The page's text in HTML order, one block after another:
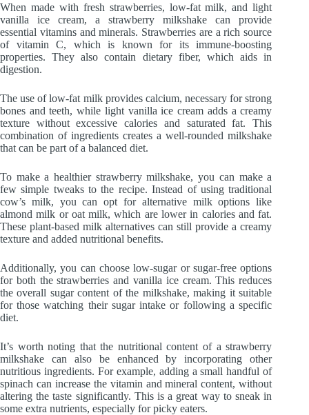
When made with fresh strawberries, low-fat milk, and light
vanilla ice cream, a strawberry milkshake can provide
essential vitamins and minerals. Strawberries are a rich source
of vitamin C, which is known for its immune-boosting
properties. They also contain dietary fiber, which aids in
digestion.
The use of low-fat milk provides calcium, necessary for strong
bones and teeth, while light vanilla ice cream adds a creamy
texture without excessive calories and saturated fat. This
combination of ingredients creates a well-rounded milkshake
that can be part of a balanced diet.
To make a healthier strawberry milkshake, you can make a
few simple tweaks to the recipe. Instead of using traditional
cow’s milk, you can opt for alternative milk options like
almond milk or oat milk, which are lower in calories and fat.
These plant-based milk alternatives can still provide a creamy
texture and added nutritional benefits.
Additionally, you can choose low-sugar or sugar-free options
for both the strawberries and vanilla ice cream. This reduces
the overall sugar content of the milkshake, making it suitable
for those watching their sugar intake or following a specific
diet.
It’s worth noting that the nutritional content of a strawberry
milkshake can also be enhanced by incorporating other
nutritious ingredients. For example, adding a small handful of
spinach can increase the vitamin and mineral content, without
altering the taste significantly. This is a great way to sneak in
some extra nutrients, especially for picky eaters.